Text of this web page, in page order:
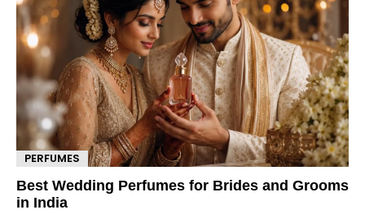
PERFUMES
Best Wedding Perfumes for Brides and Grooms
in India